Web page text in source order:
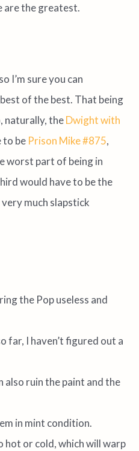
are the greatest.
I’m sure you can
of the best. That being
naturally, theDwight with
to be Prison Mike #875,
worst part of being in
would have to be the
much slapstick
the Pop useless and
far, I haven’t figured out a
also ruin the paint and the
in mint condition.
hot or cold, which will warp